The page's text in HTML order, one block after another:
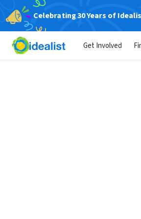
Celebrating 30 Years of
Get Involved